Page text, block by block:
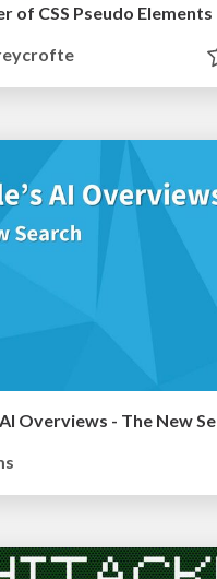
of CSS Pseudo Elements
Overviews - The New